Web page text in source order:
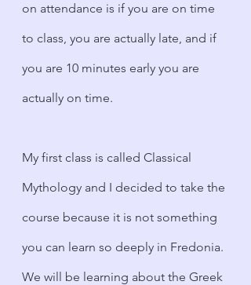
on attendance is if you are on time
to class, you are actually late, and if
you are 10 minutes early you are
actually on time.
My first class is called Classical
Mythology and I decided to take the
course because it is not something
you can learn so deeply in Fredonia.
We will be learning about the Greek